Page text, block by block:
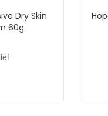
Dry Skin
60g